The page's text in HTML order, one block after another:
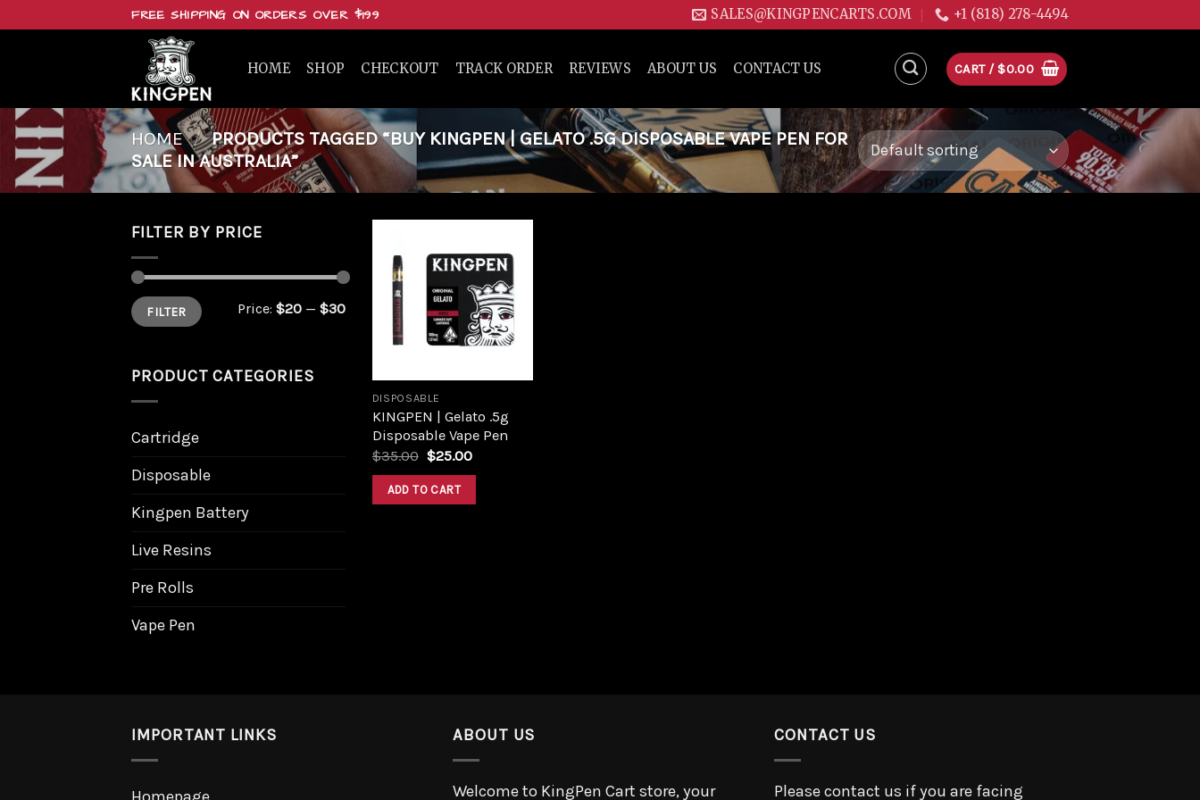
FREE SHIPPING ON ORDERS OVER $199 SALES@KINGPENCARTS.COM +1 (818) 278-4494
HOME SHOP CHECKOUT TRACK ORDER REVIEWS ABOUT US CONTACT US CART / $0.00
HOME / PRODUCTS TAGGED “BUY KINGPEN | GELATO .5G DISPOSABLE VAPE PEN FOR
SALE IN AUSTRALIA”
FILTER BY PRICE
Min
price
Max
priceFILTER Price: $20 — $30
PRODUCT CATEGORIES
Cartridge
Disposable
Kingpen Battery
Live Resins
Pre Rolls
Vape Pen
Add to
wishlist
DISPOSABLE
KINGPEN | Gelato .5g
Disposable Vape Pen
$35.00 $25.00
ADD TO CART
IMPORTANT LINKS ABOUT US
Welcome to KingPen Cart store, your
CONTACT US
Please contact us if you are facing